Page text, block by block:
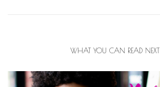
WHAT YOU CAN READ NEXT